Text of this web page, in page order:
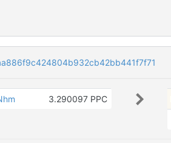
3.290097 PPC